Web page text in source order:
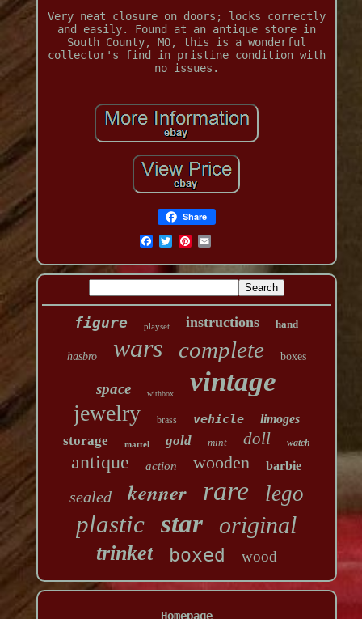
Very neat closure on doors; locks correctly
and easily. Found at an antique store in
South County, MO, this is a wonderful
collector's find in pristine condition with
no issues.
Share
figure playset instructions hand
hasbro wars complete boxes
space withbox vintage
jewelry brass vehicle limoges
storage mattel gold mint doll watch
antique action wooden barbie
sealed kenner rare lego
plastic star original
trinket boxed wood
Homepage